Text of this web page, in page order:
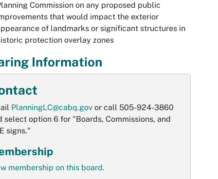
PlanningLC@cabq.gov or call 505-924-3860
select option 6 for "Boards, Commissions, and
signs."
membership on this board.
Commission on any proposed public
that would impact the exterior
of landmarks or significant structures in
protection overlay zones
Information